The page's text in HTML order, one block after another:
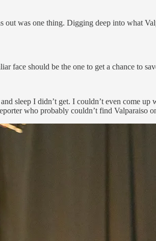
was one thing. Digging deep into what
face should be the one to get a chance to
sleep I didn’t get. I couldn’t even come up
who probably couldn’t find Valparaiso